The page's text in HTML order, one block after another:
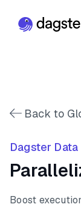
Back to
Dagster
Boost